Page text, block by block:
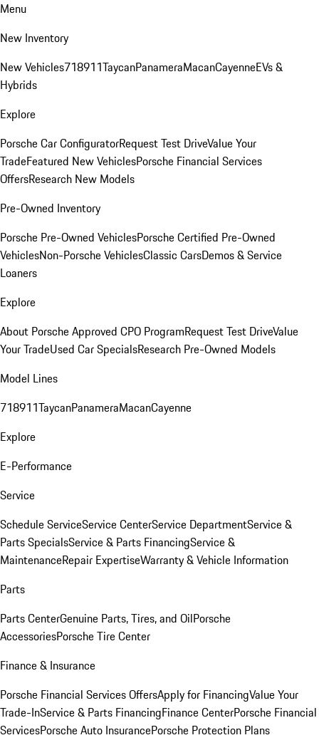
Menu
New Inventory
New Vehicles718911TaycanPanameraMacanCayenneEVs &
Hybrids
Explore
Porsche Car ConfiguratorRequest Test DriveValue Your
TradeFeatured New VehiclesPorsche Financial Services
OffersResearch New Models
Pre-Owned Inventory
Porsche Pre-Owned VehiclesPorsche Certified Pre-Owned
VehiclesNon-Porsche VehiclesClassic CarsDemos & Service
Loaners
Explore
About Porsche Approved CPO ProgramRequest Test DriveValue
Your TradeUsed Car SpecialsResearch Pre-Owned Models
Model Lines
718911TaycanPanameraMacanCayenne
Explore
E-Performance
Service
Schedule ServiceService CenterService DepartmentService &
Parts SpecialsService & Parts FinancingService &
MaintenanceRepair ExpertiseWarranty & Vehicle Information
Parts
Parts CenterGenuine Parts, Tires, and OilPorsche
AccessoriesPorsche Tire Center
Finance & Insurance
Porsche Financial Services OffersApply for FinancingValue Your
Trade-InService & Parts FinancingFinance CenterPorsche Financial
ServicesPorsche Auto InsurancePorsche Protection Plans